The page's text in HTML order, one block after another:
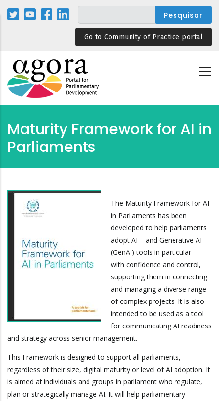
Passar
para
Go to Community of Practice portal
Maturity Framework for AI in
Parliaments
The Maturity Framework for AI
in Parliaments has been
developed to help parliaments
adopt AI – and Generative AI
(GenAI) tools in particular –
with confidence and control,
supporting them in connecting
and managing a diverse range
of complex projects. It is also
intended to be used as a tool
for communicating AI readiness
and strategy across senior management.
This Framework is designed to support all parliaments,
regardless of their size, digital maturity or level of AI adoption. It
is aimed at individuals and groups in parliament who regulate,
plan or strategically manage AI. It will help parliamentary